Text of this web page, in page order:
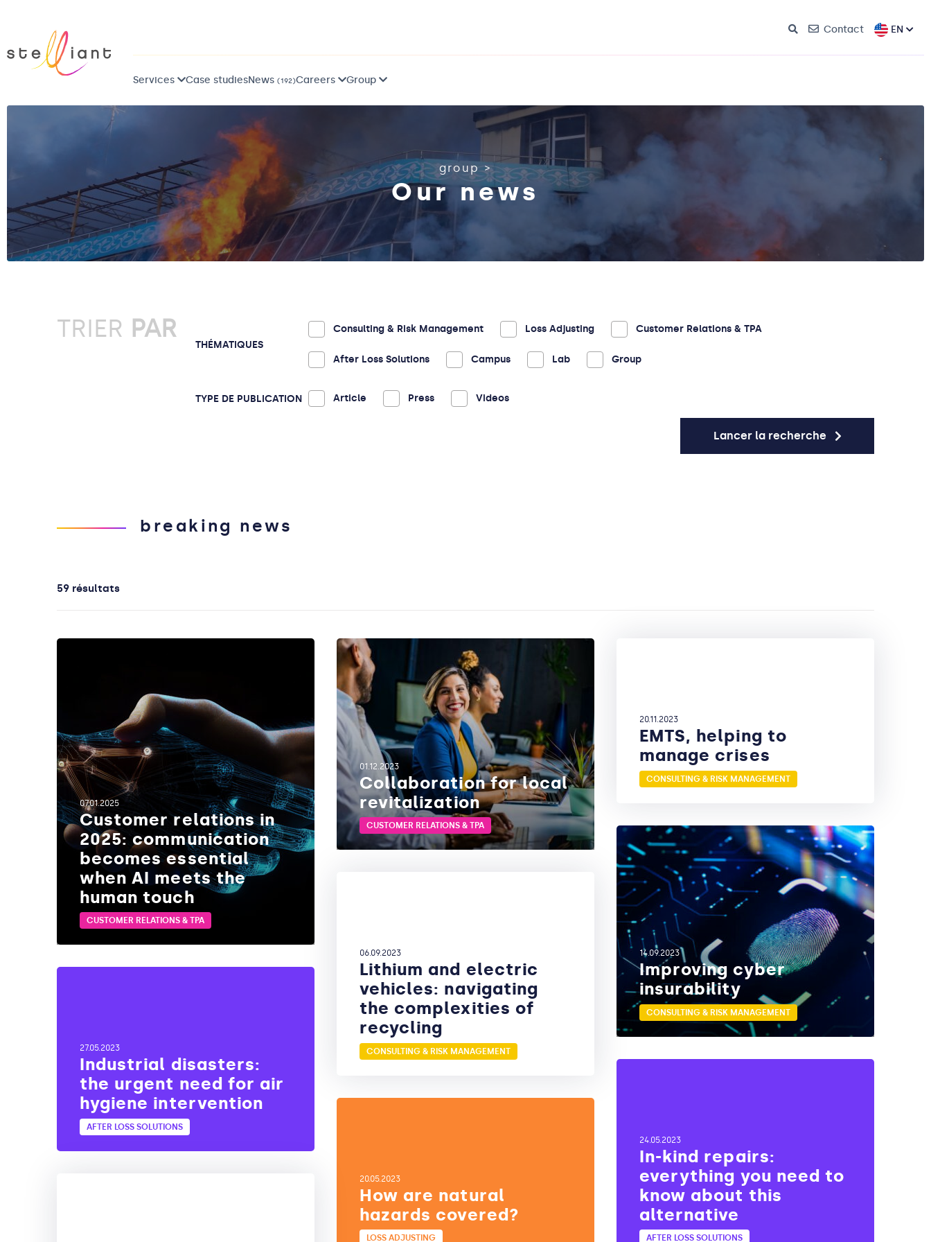
Contact EN
Services Case studiesNews (192)Careers Group
group >
Our news
TRIER PAR
THÉMATIQUES
Consulting & Risk Management Loss Adjusting Customer Relations & TPA
After Loss Solutions Campus Lab Group
TYPE DE PUBLICATION Article Press Videos
Lancer la recherche
breaking news
59 résultats
07.01.2025
Customer relations in
2025: communication
becomes essential
when AI meets the
human touch
CUSTOMER RELATIONS & TPA
01.12.2023
Collaboration for local
revitalization
CUSTOMER RELATIONS & TPA
20.11.2023
EMTS, helping to
manage crises
CONSULTING & RISK MANAGEMENT
14.09.2023
Improving cyber
insurability
CONSULTING & RISK MANAGEMENT
06.09.2023
Lithium and electric
vehicles: navigating
the complexities of
recycling
CONSULTING & RISK MANAGEMENT
27.05.2023
Industrial disasters:
the urgent need for air
hygiene intervention
AFTER LOSS SOLUTIONS
24.05.2023
In-kind repairs:
everything you need to
know about this
alternative
AFTER LOSS SOLUTIONS
20.05.2023
How are natural
hazards covered?
LOSS ADJUSTING